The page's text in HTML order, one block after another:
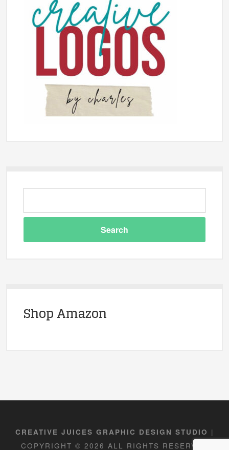
Shop Amazon
CREATIVE JUICES GRAPHIC DESIGN STUDIO |
COPYRIGHT © 2026 ALL RIGHTS RESERVED